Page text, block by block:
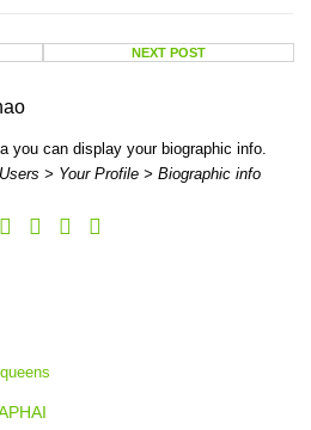
NEXT POST
you can display your biographic info.
Users > Your Profile > Biographic info